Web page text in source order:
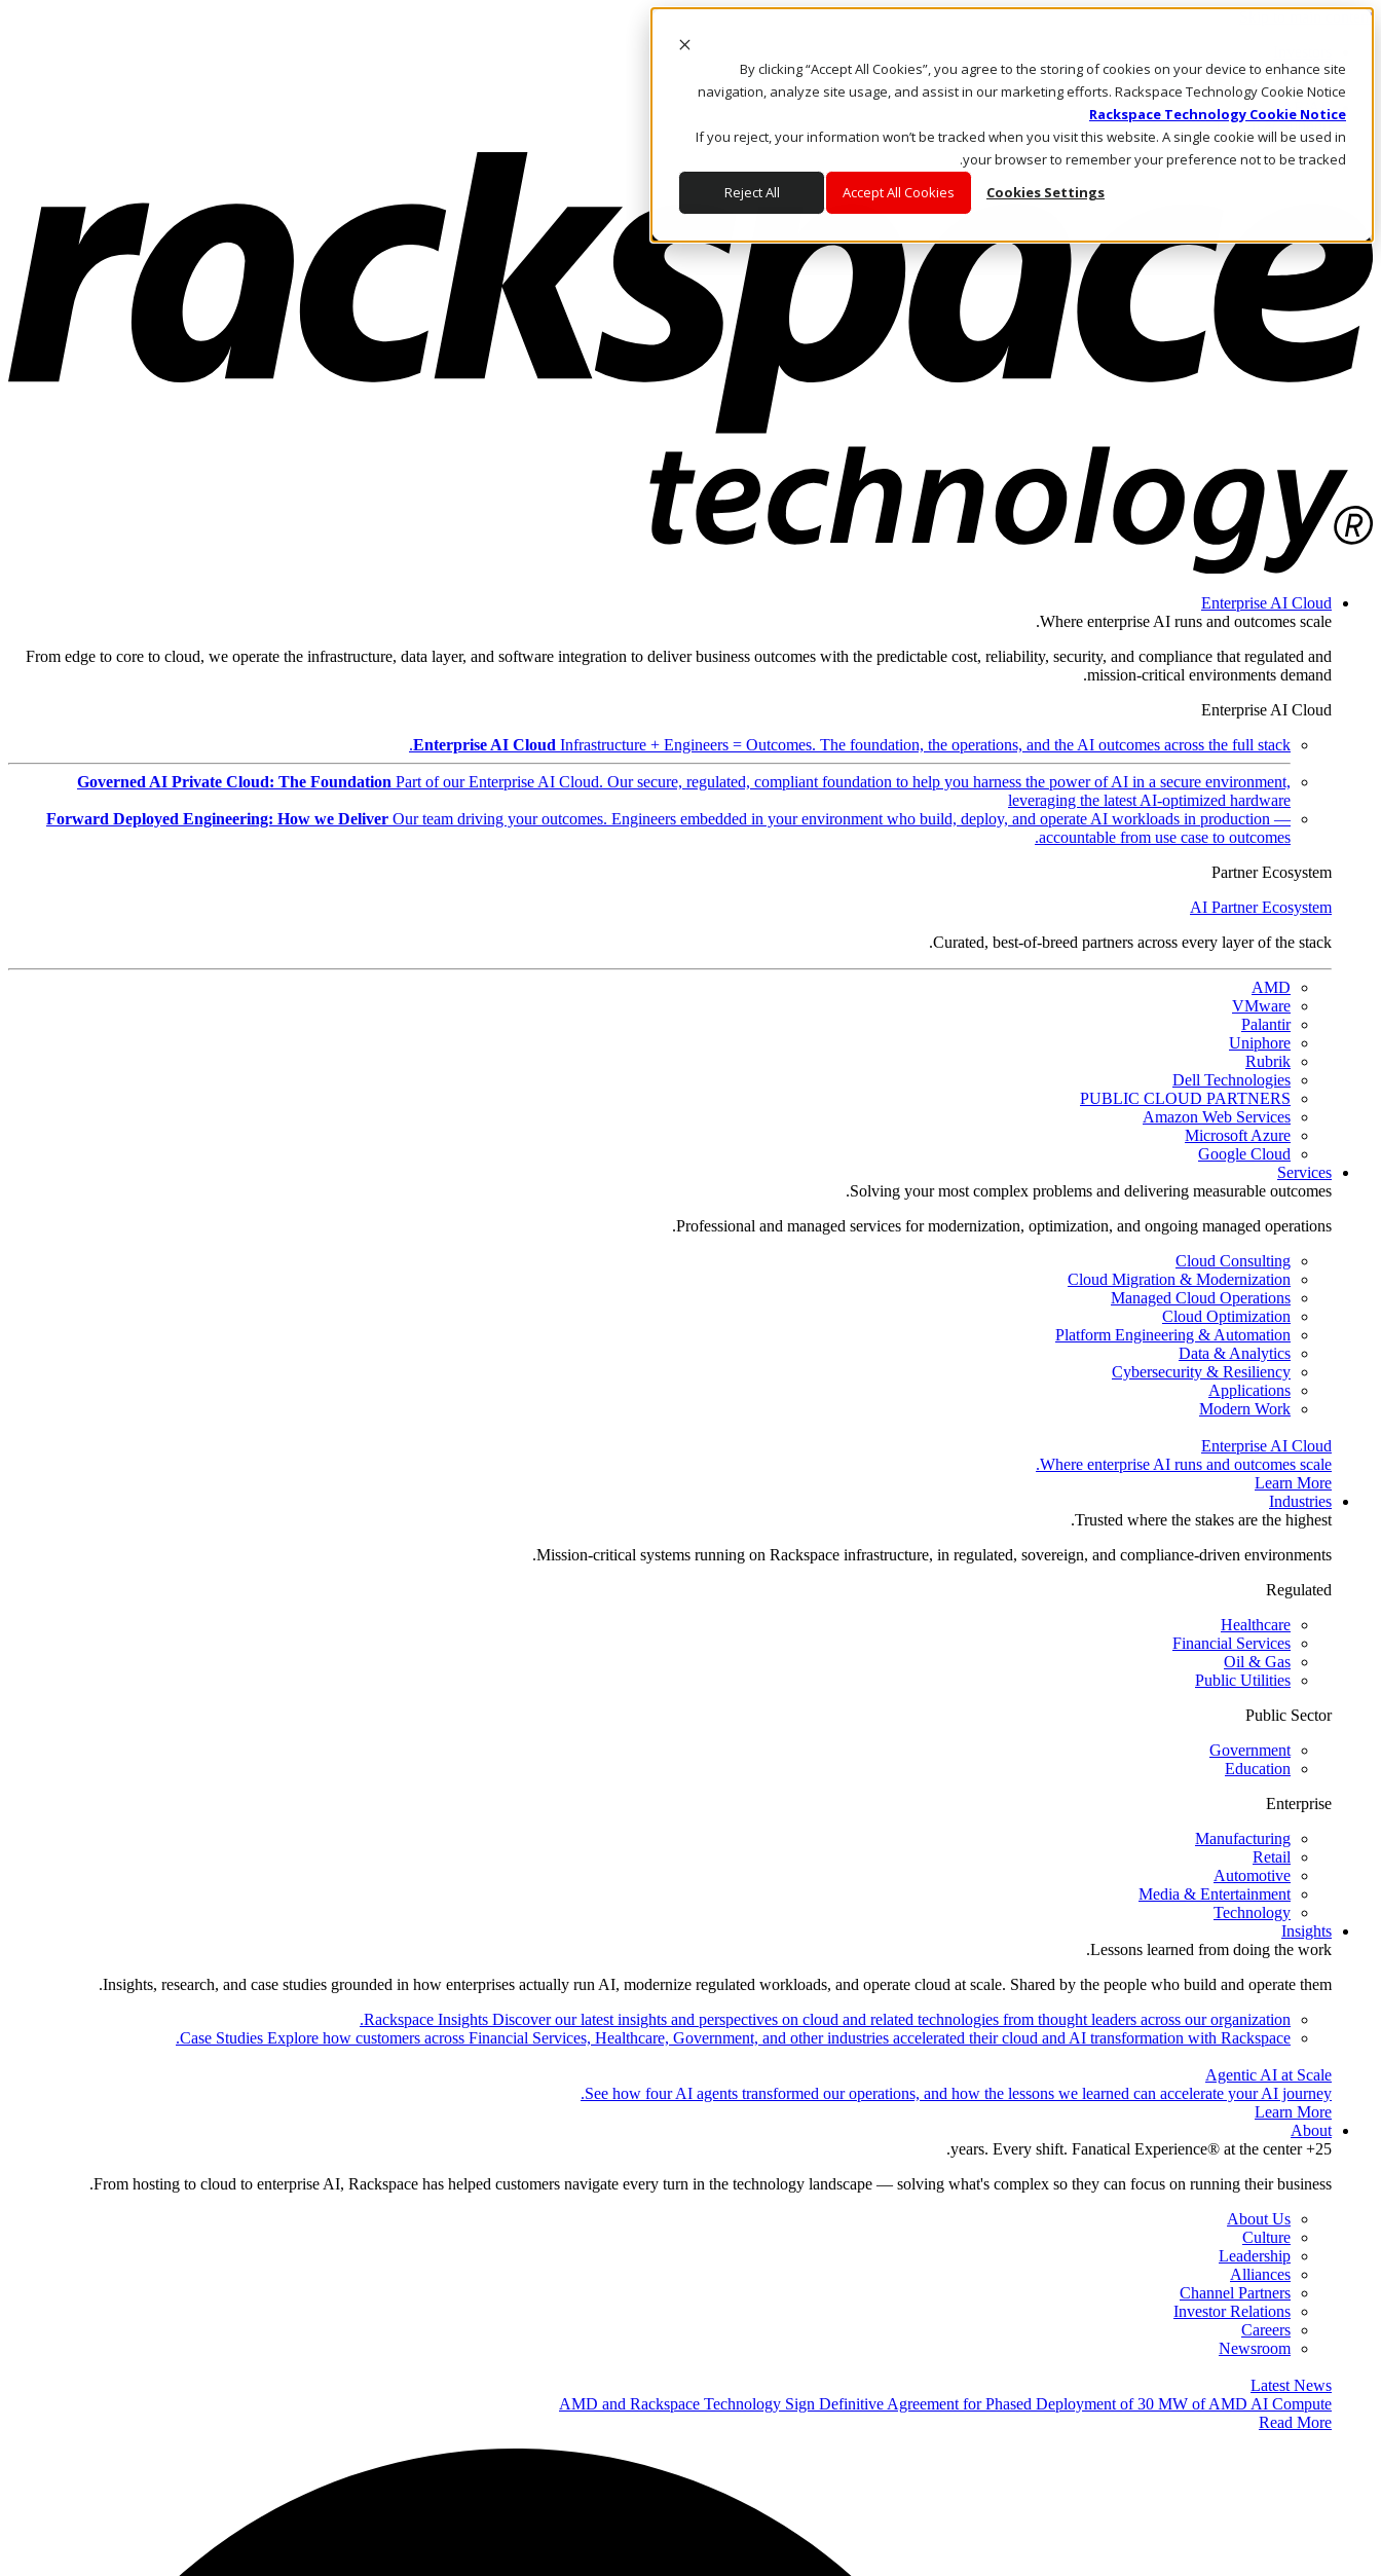
By clicking “Accept All Cookies”, you agree to the storing of cookies on your device to enhance site
navigation, analyze site usage, and assist in our marketing efforts. Rackspace Technology Cookie Notice
Rackspace Technology Cookie Notice
If you reject, your information won’t be tracked when you visit this website. A single cookie will be used in
your browser to remember your preference not to be tracked.
Cookies Settings
Accept All Cookies
Reject All
Skip to main content
Call Us
Marketplace
AE/AR
Log In & Support
Enterprise AI Cloud
Where enterprise AI runs and outcomes scale.
From edge to core to cloud, we operate the infrastructure, data layer, and software integration to deliver business outcomes with the predictable cost, reliability, security, and compliance that regulated and
mission-critical environments demand.
Enterprise AI Cloud
Enterprise AI Cloud Infrastructure + Engineers = Outcomes. The foundation, the operations, and the AI outcomes across the full stack.
Governed AI Private Cloud: The Foundation Part of our Enterprise AI Cloud. Our secure, regulated, compliant foundation to help you harness the power of AI in a secure environment,
leveraging the latest AI-optimized hardware
Forward Deployed Engineering: How we Deliver Our team driving your outcomes. Engineers embedded in your environment who build, deploy, and operate AI workloads in production —
accountable from use case to outcomes.
Partner Ecosystem
AI Partner Ecosystem
Curated, best-of-breed partners across every layer of the stack.
AMD
VMware
Palantir
Uniphore
Rubrik
Dell Technologies
PUBLIC CLOUD PARTNERS
Amazon Web Services
Microsoft Azure
Google Cloud
Services
Solving your most complex problems and delivering measurable outcomes.
Professional and managed services for modernization, optimization, and ongoing managed operations.
Cloud Consulting
Cloud Migration & Modernization
Managed Cloud Operations
Cloud Optimization
Platform Engineering & Automation
Data & Analytics
Cybersecurity & Resiliency
Applications
Modern Work
Enterprise AI Cloud
Where enterprise AI runs and outcomes scale.
Learn More
Industries
Trusted where the stakes are the highest.
Mission-critical systems running on Rackspace infrastructure, in regulated, sovereign, and compliance-driven environments.
Regulated
Healthcare
Financial Services
Oil & Gas
Public Utilities
Public Sector
Government
Education
Enterprise
Manufacturing
Retail
Automotive
Media & Entertainment
Technology
Insights
Lessons learned from doing the work.
Insights, research, and case studies grounded in how enterprises actually run AI, modernize regulated workloads, and operate cloud at scale. Shared by the people who build and operate them.
Rackspace Insights Discover our latest insights and perspectives on cloud and related technologies from thought leaders across our organization.
Case Studies Explore how customers across Financial Services, Healthcare, Government, and other industries accelerated their cloud and AI transformation with Rackspace.
Agentic AI at Scale
See how four AI agents transformed our operations, and how the lessons we learned can accelerate your AI journey.
Learn More
About
25+ years. Every shift. Fanatical Experience® at the center.
From hosting to cloud to enterprise AI, Rackspace has helped customers navigate every turn in the technology landscape — solving what's complex so they can focus on running their business.
About Us
Culture
Leadership
Alliances
Channel Partners
Investor Relations
Careers
Newsroom
Latest News
AMD and Rackspace Technology Sign Definitive Agreement for Phased Deployment of 30 MW of AMD AI Compute
Read More